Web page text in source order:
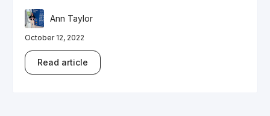
Ann Taylor
October 12, 2022
Read article